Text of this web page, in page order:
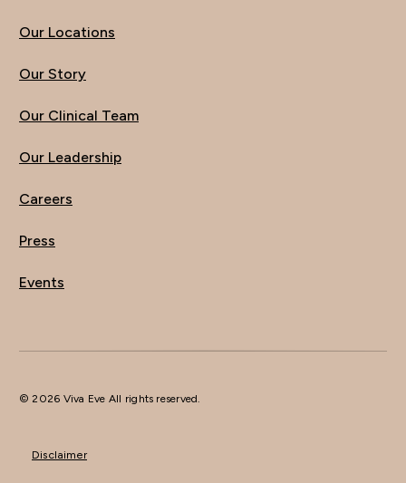
Our Locations
Our Story
Our Clinical Team
Our Leadership
Careers
Press
Events
© 2026 Viva Eve All rights reserved.
Disclaimer